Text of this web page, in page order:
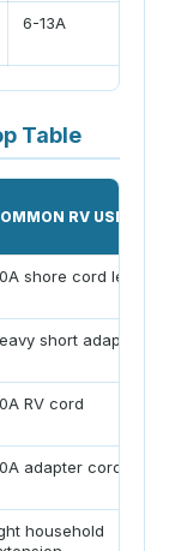
6-13A
Table
RV USE
shore cord legs
short adapters
RV cord
adapter cord
household